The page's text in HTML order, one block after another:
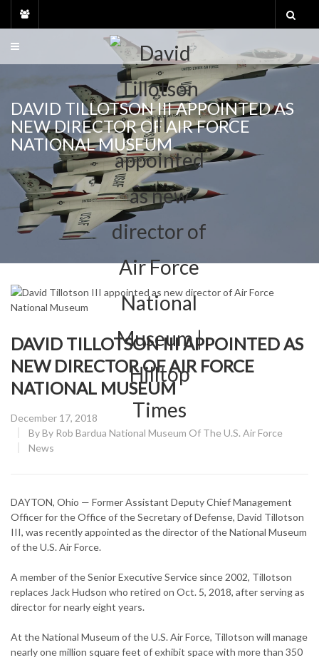
DAVID TILLOTSON III APPOINTED AS
NEW DIRECTOR OF AIR FORCE
NATIONAL MUSEUM
DAVID TILLOTSON III APPOINTED AS
NEW DIRECTOR OF AIR FORCE
NATIONAL MUSEUM
Posted
December 17, 2018
ByBy Rob Bardua National Museum Of The U.S. Air Force
CATEGORY:
News
DAYTON, Ohio — Former Assistant Deputy Chief Management
Officer for the Office of the Secretary of Defense, David Tillotson
III, was recently appointed as the director of the National Museum
of the U.S. Air Force.
A member of the Senior Executive Service since 2002, Tillotson
replaces Jack Hudson who retired on Oct. 5, 2018, after serving as
director for nearly eight years.
At the National Museum of the U.S. Air Force, Tillotson will manage
nearly one million square feet of exhibit space with more than 350